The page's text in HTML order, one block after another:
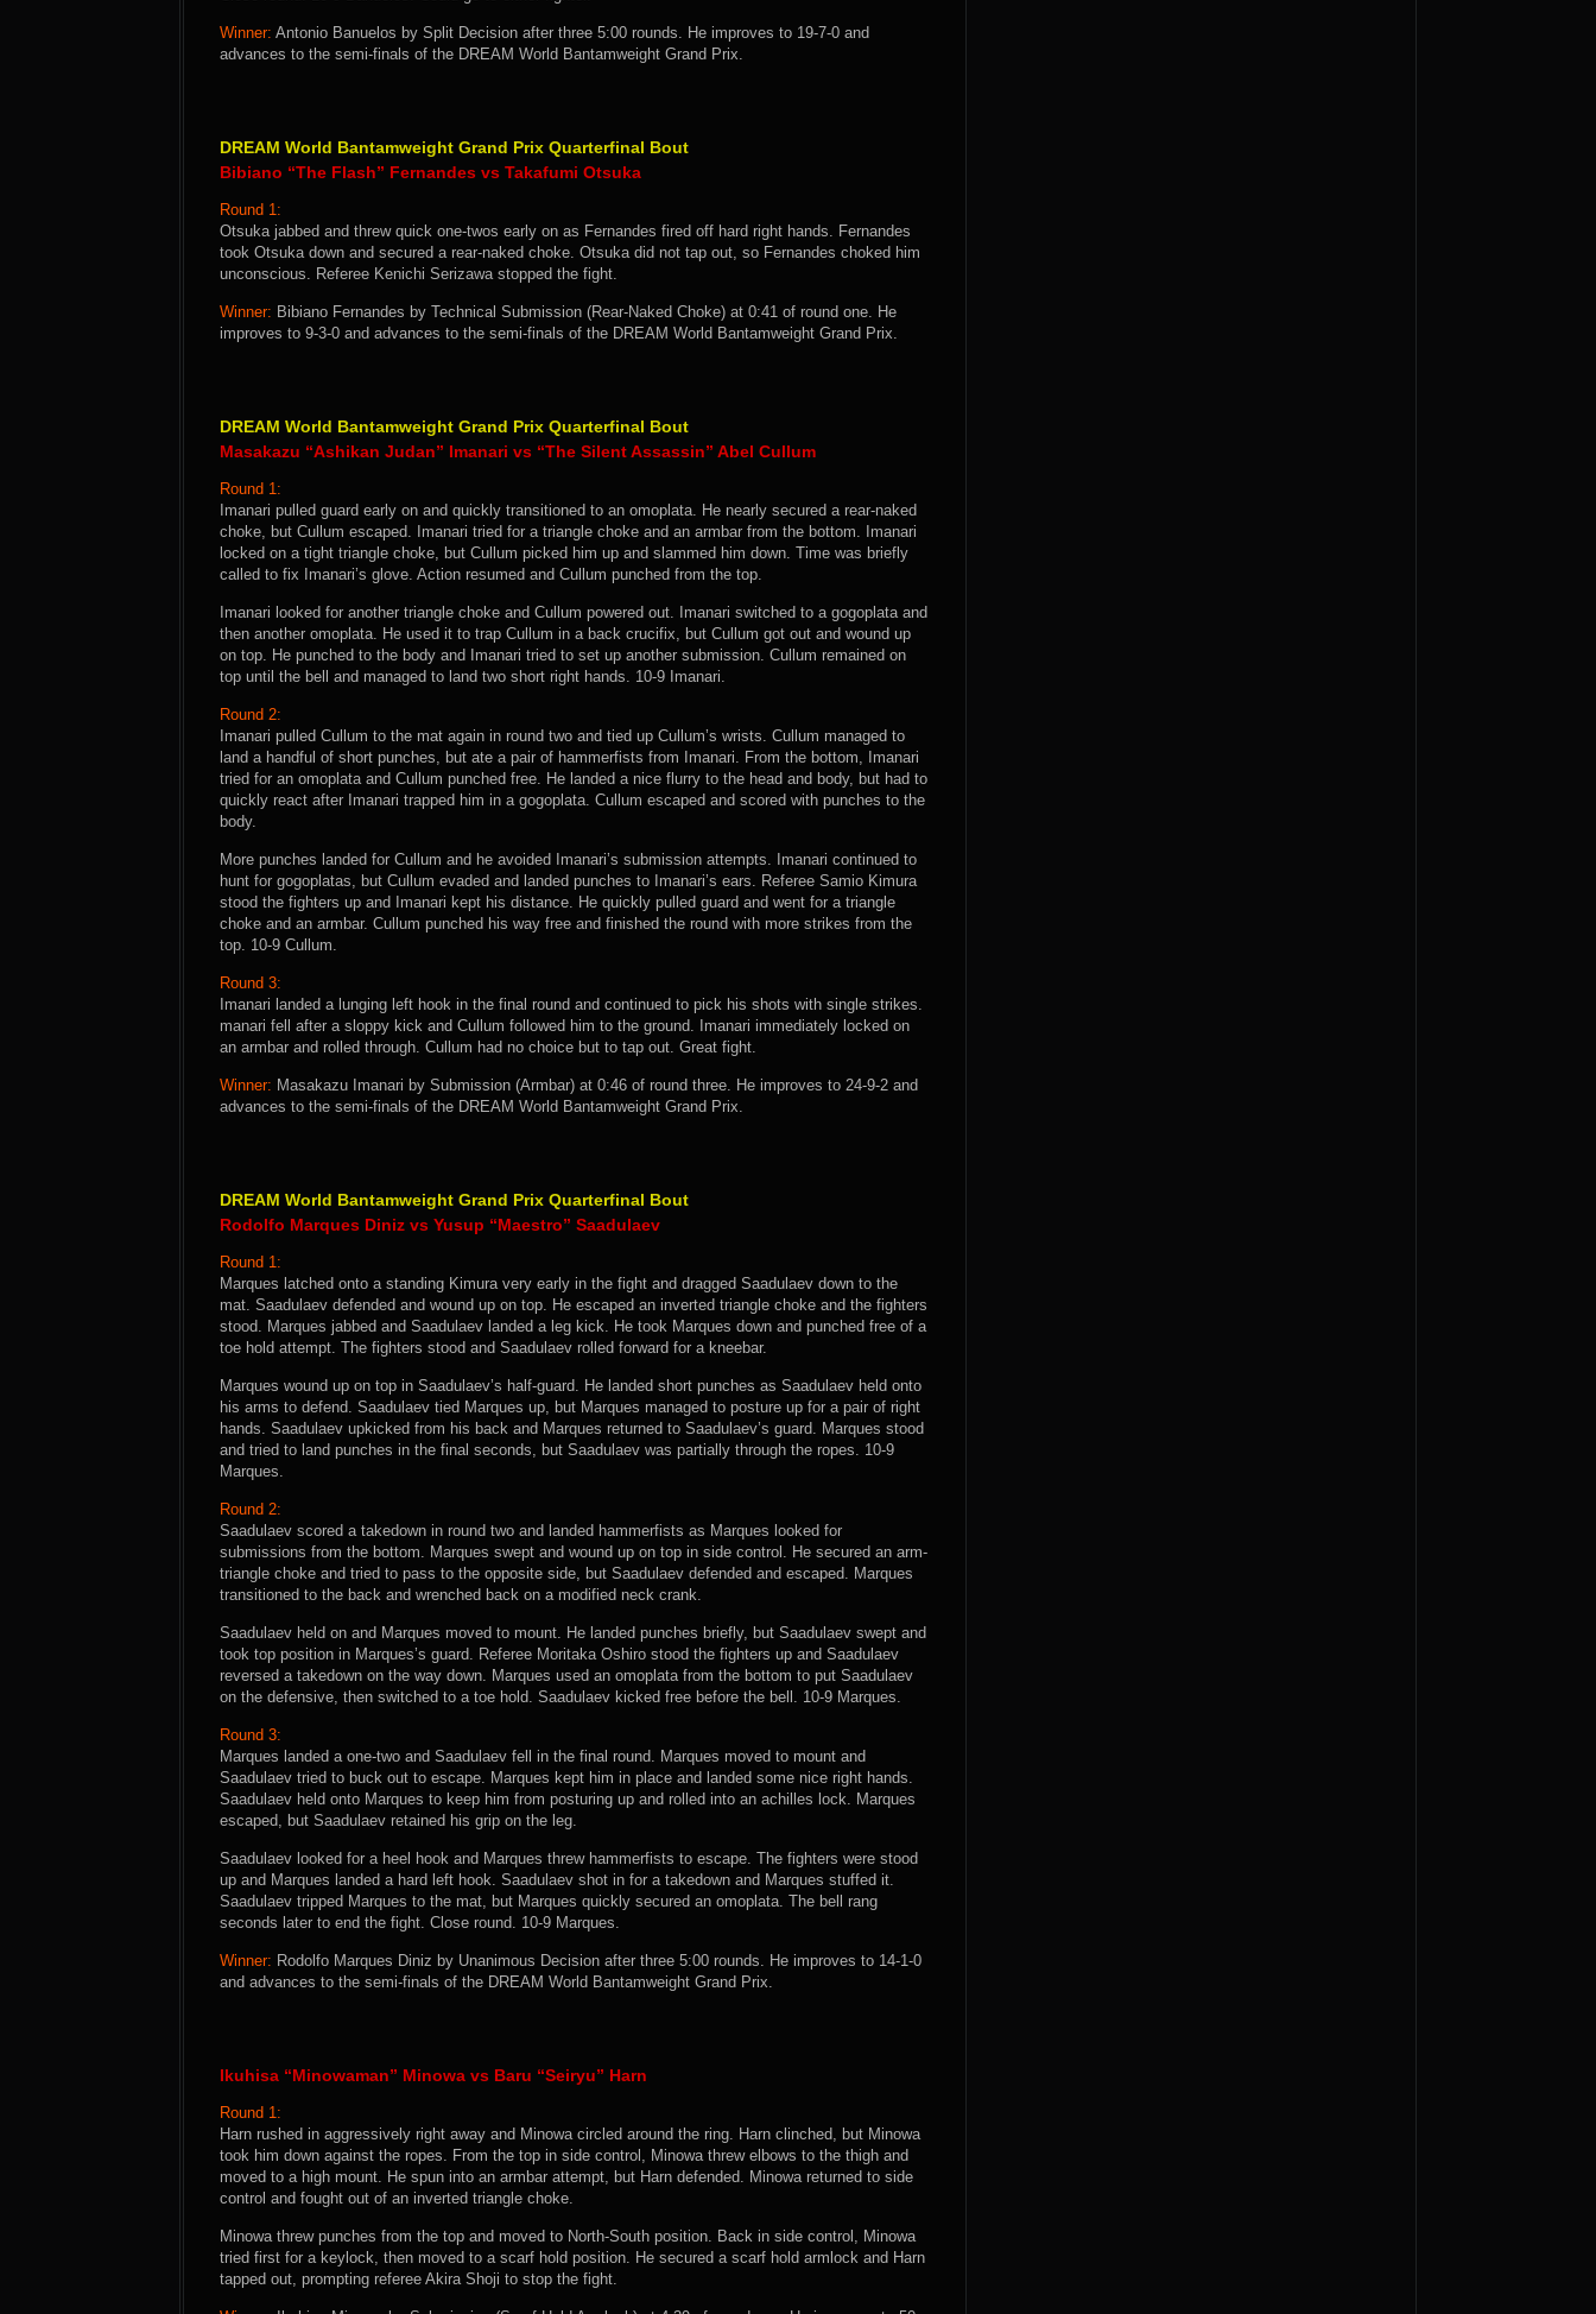
Winner: Antonio Banuelos by Split Decision after three 5:00 rounds. He improves to 19-7-0 and
advances to the semi-finals of the DREAM World Bantamweight Grand Prix.
DREAM World Bantamweight Grand Prix Quarterfinal Bout
Bibiano “The Flash” Fernandes vs Takafumi Otsuka
Round 1:
Otsuka jabbed and threw quick one-twos early on as Fernandes fired off hard right hands. Fernandes
took Otsuka down and secured a rear-naked choke. Otsuka did not tap out, so Fernandes choked him
unconscious. Referee Kenichi Serizawa stopped the fight.
Winner: Bibiano Fernandes by Technical Submission (Rear-Naked Choke) at 0:41 of round one. He
improves to 9-3-0 and advances to the semi-finals of the DREAM World Bantamweight Grand Prix.
DREAM World Bantamweight Grand Prix Quarterfinal Bout
Masakazu “Ashikan Judan” Imanari vs “The Silent Assassin” Abel Cullum
Round 1:
Imanari pulled guard early on and quickly transitioned to an omoplata. He nearly secured a rear-naked
choke, but Cullum escaped. Imanari tried for a triangle choke and an armbar from the bottom. Imanari
locked on a tight triangle choke, but Cullum picked him up and slammed him down. Time was briefly
called to fix Imanari’s glove. Action resumed and Cullum punched from the top.
Imanari looked for another triangle choke and Cullum powered out. Imanari switched to a gogoplata and
then another omoplata. He used it to trap Cullum in a back crucifix, but Cullum got out and wound up
on top. He punched to the body and Imanari tried to set up another submission. Cullum remained on
top until the bell and managed to land two short right hands. 10-9 Imanari.
Round 2:
Imanari pulled Cullum to the mat again in round two and tied up Cullum’s wrists. Cullum managed to
land a handful of short punches, but ate a pair of hammerfists from Imanari. From the bottom, Imanari
tried for an omoplata and Cullum punched free. He landed a nice flurry to the head and body, but had to
quickly react after Imanari trapped him in a gogoplata. Cullum escaped and scored with punches to the
body.
More punches landed for Cullum and he avoided Imanari’s submission attempts. Imanari continued to
hunt for gogoplatas, but Cullum evaded and landed punches to Imanari’s ears. Referee Samio Kimura
stood the fighters up and Imanari kept his distance. He quickly pulled guard and went for a triangle
choke and an armbar. Cullum punched his way free and finished the round with more strikes from the
top. 10-9 Cullum.
Round 3:
Imanari landed a lunging left hook in the final round and continued to pick his shots with single strikes.
manari fell after a sloppy kick and Cullum followed him to the ground. Imanari immediately locked on
an armbar and rolled through. Cullum had no choice but to tap out. Great fight.
Winner: Masakazu Imanari by Submission (Armbar) at 0:46 of round three. He improves to 24-9-2 and
advances to the semi-finals of the DREAM World Bantamweight Grand Prix.
DREAM World Bantamweight Grand Prix Quarterfinal Bout
Rodolfo Marques Diniz vs Yusup “Maestro” Saadulaev
Round 1:
Marques latched onto a standing Kimura very early in the fight and dragged Saadulaev down to the
mat. Saadulaev defended and wound up on top. He escaped an inverted triangle choke and the fighters
stood. Marques jabbed and Saadulaev landed a leg kick. He took Marques down and punched free of a
toe hold attempt. The fighters stood and Saadulaev rolled forward for a kneebar.
Marques wound up on top in Saadulaev’s half-guard. He landed short punches as Saadulaev held onto
his arms to defend. Saadulaev tied Marques up, but Marques managed to posture up for a pair of right
hands. Saadulaev upkicked from his back and Marques returned to Saadulaev’s guard. Marques stood
and tried to land punches in the final seconds, but Saadulaev was partially through the ropes. 10-9
Marques.
Round 2:
Saadulaev scored a takedown in round two and landed hammerfists as Marques looked for
submissions from the bottom. Marques swept and wound up on top in side control. He secured an arm-
triangle choke and tried to pass to the opposite side, but Saadulaev defended and escaped. Marques
transitioned to the back and wrenched back on a modified neck crank.
Saadulaev held on and Marques moved to mount. He landed punches briefly, but Saadulaev swept and
took top position in Marques’s guard. Referee Moritaka Oshiro stood the fighters up and Saadulaev
reversed a takedown on the way down. Marques used an omoplata from the bottom to put Saadulaev
on the defensive, then switched to a toe hold. Saadulaev kicked free before the bell. 10-9 Marques.
Round 3:
Marques landed a one-two and Saadulaev fell in the final round. Marques moved to mount and
Saadulaev tried to buck out to escape. Marques kept him in place and landed some nice right hands.
Saadulaev held onto Marques to keep him from posturing up and rolled into an achilles lock. Marques
escaped, but Saadulaev retained his grip on the leg.
Saadulaev looked for a heel hook and Marques threw hammerfists to escape. The fighters were stood
up and Marques landed a hard left hook. Saadulaev shot in for a takedown and Marques stuffed it.
Saadulaev tripped Marques to the mat, but Marques quickly secured an omoplata. The bell rang
seconds later to end the fight. Close round. 10-9 Marques.
Winner: Rodolfo Marques Diniz by Unanimous Decision after three 5:00 rounds. He improves to 14-1-0
and advances to the semi-finals of the DREAM World Bantamweight Grand Prix.
Ikuhisa “Minowaman” Minowa vs Baru “Seiryu” Harn
Round 1:
Harn rushed in aggressively right away and Minowa circled around the ring. Harn clinched, but Minowa
took him down against the ropes. From the top in side control, Minowa threw elbows to the thigh and
moved to a high mount. He spun into an armbar attempt, but Harn defended. Minowa returned to side
control and fought out of an inverted triangle choke.
Minowa threw punches from the top and moved to North-South position. Back in side control, Minowa
tried first for a keylock, then moved to a scarf hold position. He secured a scarf hold armlock and Harn
tapped out, prompting referee Akira Shoji to stop the fight.